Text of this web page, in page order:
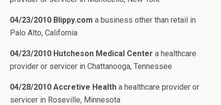
04/23/2010 Blippy.com a business other than retail in
Palo Alto, California
04/23/2010 Hutcheson Medical Center a healthcare
provider or servicer in Chattanooga, Tennessee
04/28/2010 Accretive Health a healthcare provider or
servicer in Roseville, Minnesota